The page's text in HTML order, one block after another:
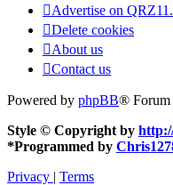
Advertise on
Delete cookies
About us
Contact us
Powered by phpBB® Forum
Style © Copyright by
*Programmed by
Privacy | Terms